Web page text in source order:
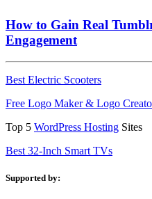
How to Gain Real
Engagement
Best Electric Scooters
Free Logo Maker & Logo
Top 5 WordPress Hosting Sites
Best 32-Inch Smart TVs
Supported by: